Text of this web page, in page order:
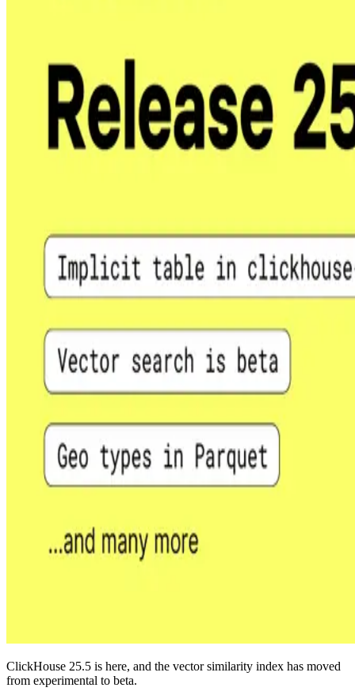
ClickHouse 25.5 is here, and the vector similarity index has moved
from experimental to beta.